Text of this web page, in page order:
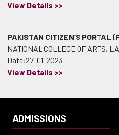
View Details >>
PAKISTAN CITIZEN’S PORTAL
NATIONAL COLLEGE OF ARTS,
Date:27-01-2023
View Details >>
ADMISSIONS